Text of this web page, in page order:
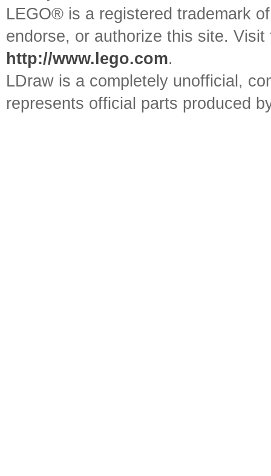
LEGO® is a registered trademark
endorse, or authorize this site.
http://www.lego.com.
LDraw is a completely unofficial,
represents official parts produced